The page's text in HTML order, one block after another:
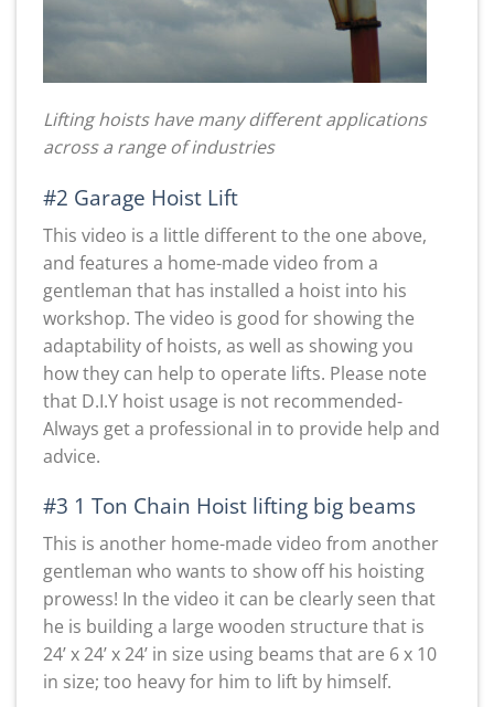
Lifting hoists have many different applications
across a range of industries
#2 Garage Hoist Lift
This video is a little different to the one above,
and features a home-made video from a
gentleman that has installed a hoist into his
workshop. The video is good for showing the
adaptability of hoists, as well as showing you
how they can help to operate lifts. Please note
that D.I.Y hoist usage is not recommended-
Always get a professional in to provide help and
advice.
#3 1 Ton Chain Hoist lifting big beams
This is another home-made video from another
gentleman who wants to show off his hoisting
prowess! In the video it can be clearly seen that
he is building a large wooden structure that is
24’ x 24’ x 24’ in size using beams that are 6 x 10
in size; too heavy for him to lift by himself.